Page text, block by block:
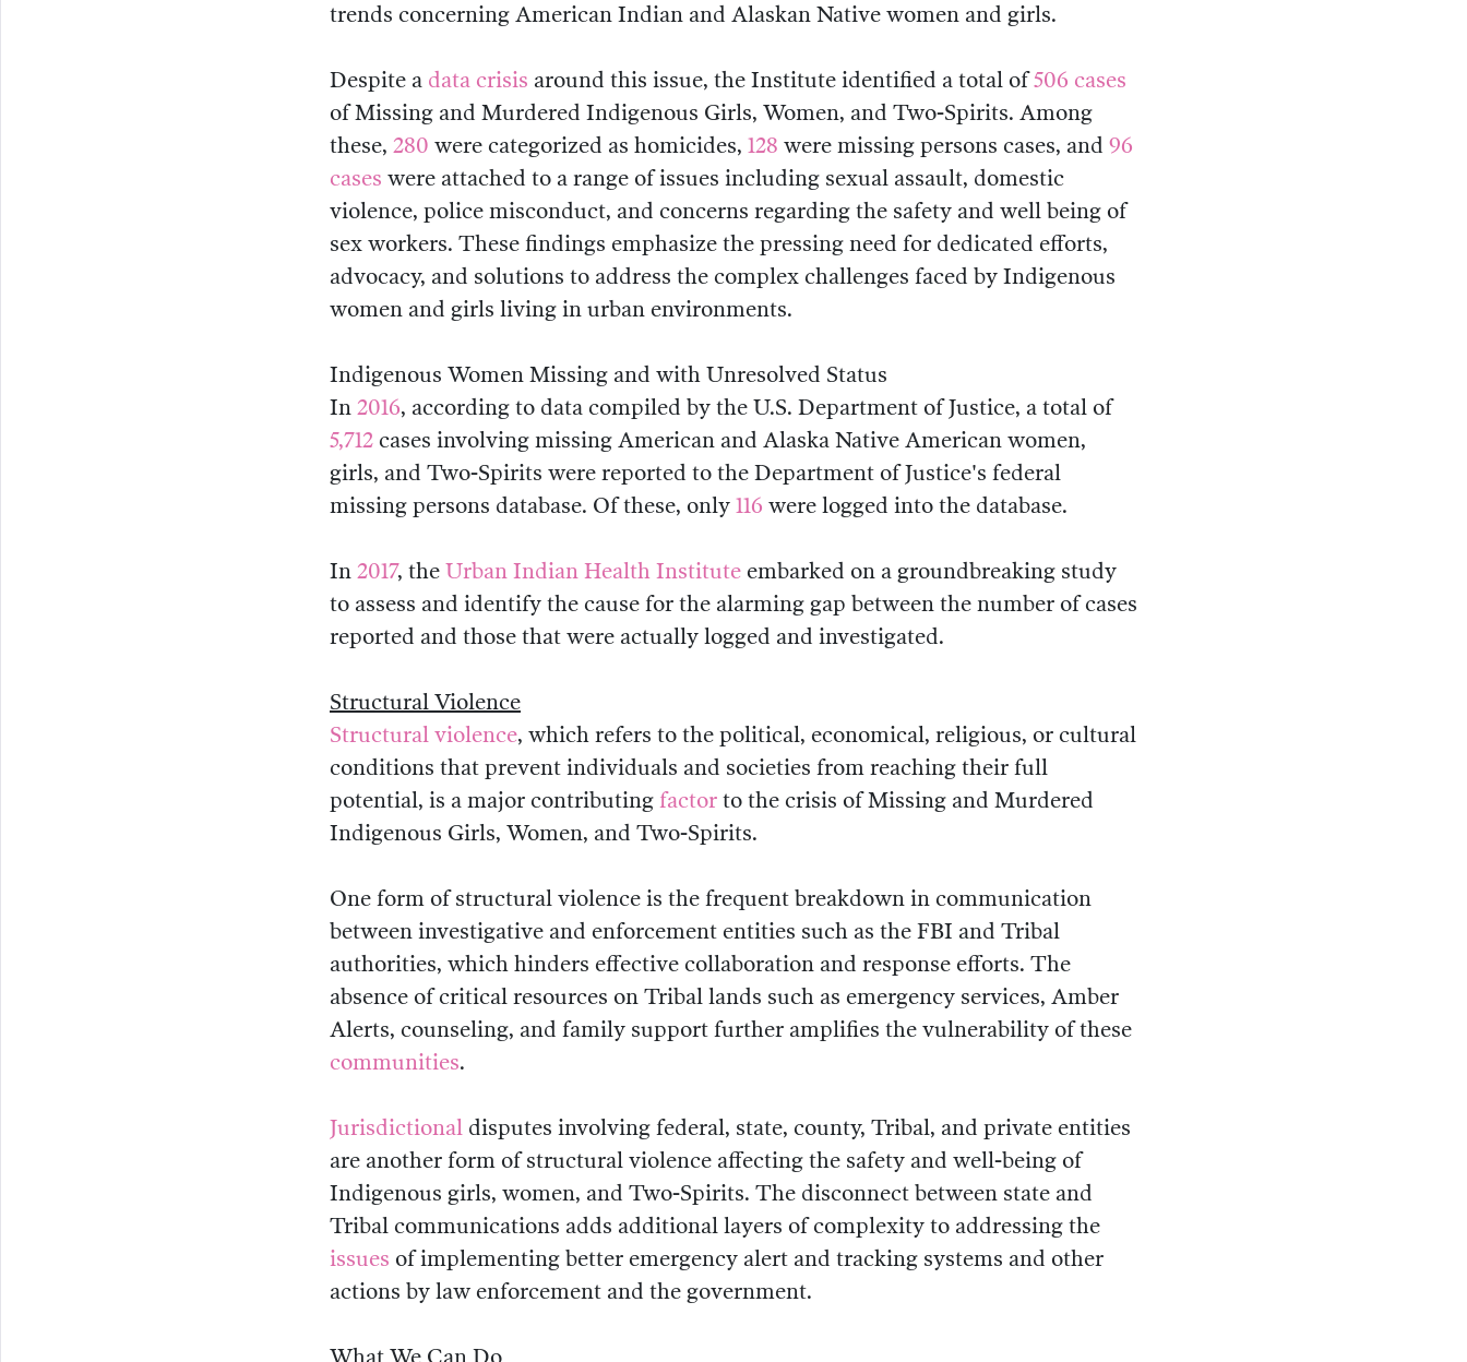
trends concerning American Indian and Alaskan Native women and girls.
Despite a data crisis around this issue, the Institute identified a total of506 cases
of Missing and Murdered Indigenous Girls, Women, and Two-Spirits. Among
these, 280 were categorized as homicides, 128 were missing persons cases, and 96
cases were attached to a range of issues including sexual assault, domestic
violence, police misconduct, and concerns regarding the safety and well being of
sex workers. These findings emphasize the pressing need for dedicated efforts,
advocacy, and solutions to address the complex challenges faced by Indigenous
women and girls living in urban environments.
Indigenous Women Missing and with Unresolved Status
In 2016, according to data compiled by the U.S. Department of Justice, a total of
5,712 cases involving missing American and Alaska Native American women,
girls, and Two-Spirits were reported to the Department of Justice's federal
missing persons database. Of these, only 116 were logged into the database.
In 2017, the Urban Indian Health Institute embarked on a groundbreaking study
to assess and identify the cause for the alarming gap between the number of cases
reported and those that were actually logged and investigated.
Structural Violence
Structural violence, which refers to the political, economical, religious, or cultural
conditions that prevent individuals and societies from reaching their full
potential, is a major contributing factor to the crisis of Missing and Murdered
Indigenous Girls, Women, and Two-Spirits.
One form of structural violence is the frequent breakdown in communication
between investigative and enforcement entities such as the FBI and Tribal
authorities, which hinders effective collaboration and response efforts. The
absence of critical resources on Tribal lands such as emergency services, Amber
Alerts, counseling, and family support further amplifies the vulnerability of these
communities.
Jurisdictional disputes involving federal, state, county, Tribal, and private entities
are another form of structural violence affecting the safety and well-being of
Indigenous girls, women, and Two-Spirits. The disconnect between state and
Tribal communications adds additional layers of complexity to addressing the
issues of implementing better emergency alert and tracking systems and other
actions by law enforcement and the government.
What We Can Do